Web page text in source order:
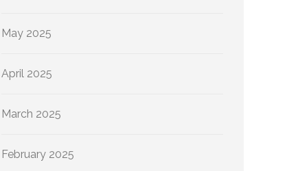
May 2025
April 2025
March 2025
February 2025